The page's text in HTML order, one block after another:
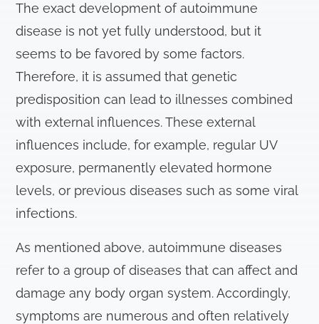
The exact development of autoimmune
disease is not yet fully understood, but it
seems to be favored by some factors.
Therefore, it is assumed that genetic
predisposition can lead to illnesses combined
with external influences. These external
influences include, for example, regular UV
exposure, permanently elevated hormone
levels, or previous diseases such as some viral
infections.
As mentioned above, autoimmune diseases
refer to a group of diseases that can affect and
damage any body organ system. Accordingly,
symptoms are numerous and often relatively